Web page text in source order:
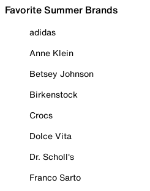
Favorite Summer Brands
adidas
Anne Klein
Betsey Johnson
Birkenstock
Crocs
Dolce Vita
Dr. Scholl's
Franco Sarto